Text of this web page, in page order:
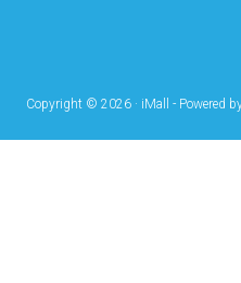
Copyright © 2026 · iMall - Powered